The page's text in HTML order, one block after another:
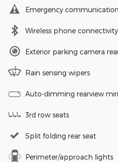
Emergency
Wireless phone connectivity
Exterior parking camera
Rain sensing wipers
Auto-dimming rearview
3rd row seats
Split folding rear seat
Perimeter/approach lights